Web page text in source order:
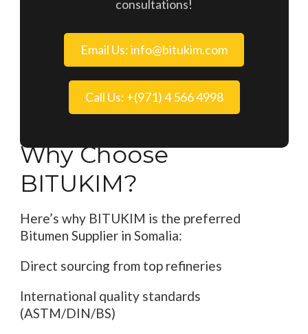
consultations!
Email Us: info@bitukim.com
Call Us: +(971) 4 566 4998
Why Choose
BITUKIM?
Here’s why BITUKIM is the preferred
Bitumen Supplier in Somalia:
Direct sourcing from top refineries
International quality standards
(ASTM/DIN/BS)